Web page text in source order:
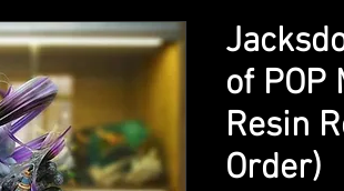
of POP
Resin
Order)